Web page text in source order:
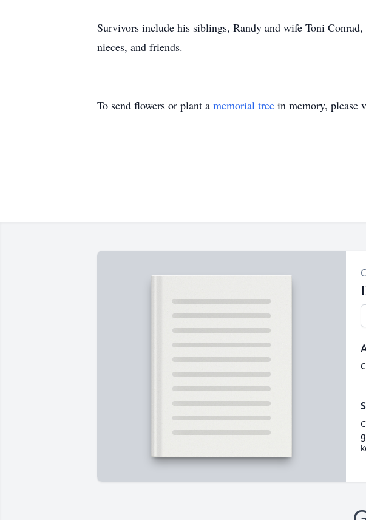
Survivors include his siblings, Randy and wife Toni
nieces, and friends.
To send flowers or plant a memorial tree in memory, please